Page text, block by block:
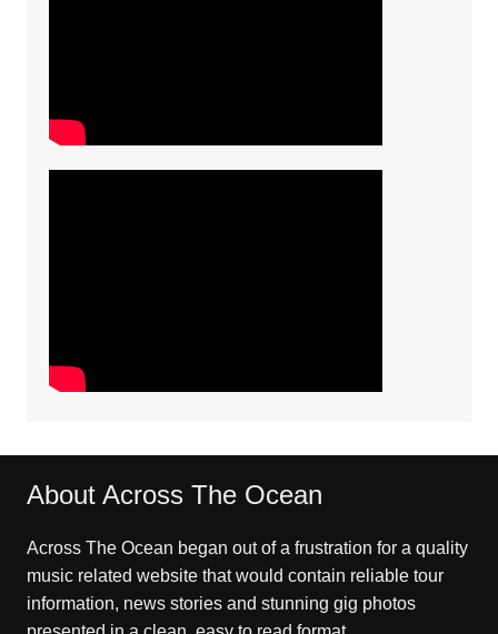
About Across The Ocean
Across The Ocean began out of a frustration for a quality
music related website that would contain reliable tour
information, news stories and stunning gig photos